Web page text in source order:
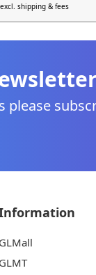
shipping & fees
please
GLMall
GLMT